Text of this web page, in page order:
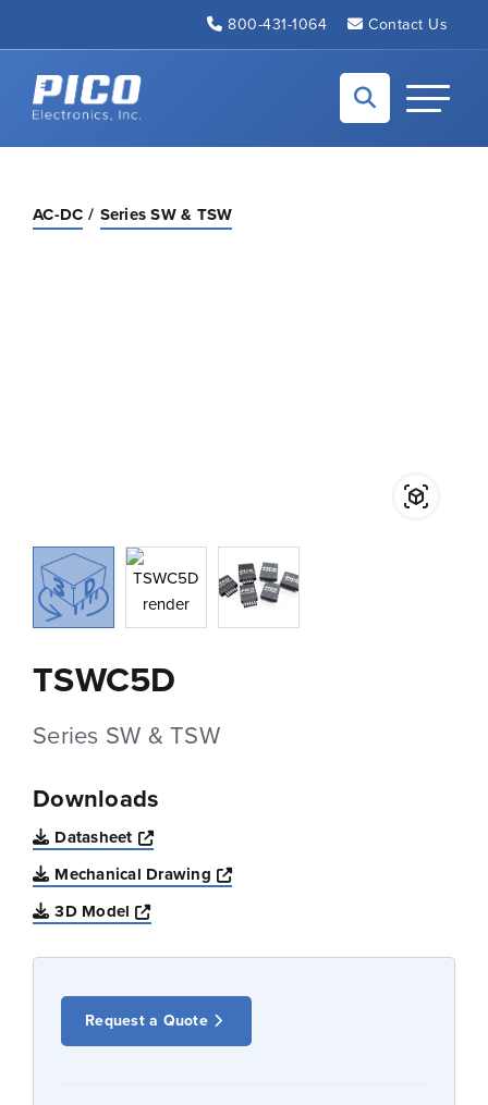
800-431-1064 Contact Us
Back to home
Toggle
AC-DC Series SW & TSW
TSWC5D
Series SW & TSW
Downloads
Datasheet
Opens a new window
Mechanical Drawing
Opens a new window
3D Model
Opens a new window
Request a Quote